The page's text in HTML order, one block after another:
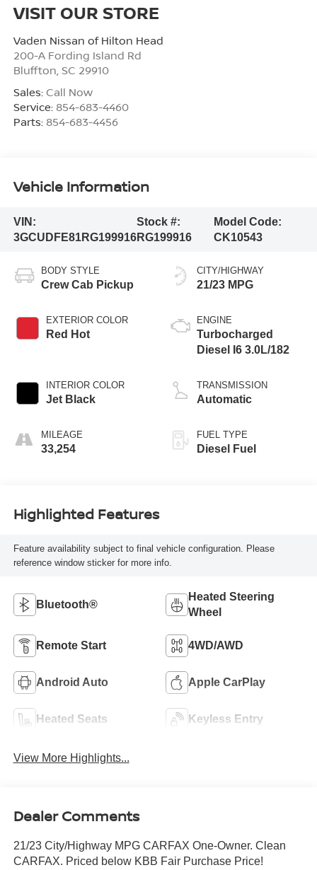
VISIT OUR STORE
Vaden Nissan of Hilton Head
200-A Fording Island Rd
Bluffton, SC 29910
Sales: Call Now
Service: 854-683-4460
Parts: 854-683-4456
Vehicle Information
VIN:
3GCUDFE81RG199916
Stock #:
RG199916
Model Code:
CK10543
BODY STYLE
Crew Cab Pickup
EXTERIOR COLOR
Red Hot
INTERIOR COLOR
Jet Black
MILEAGE
33,254
CITY/HIGHWAY
21/23 MPG
ENGINE
Turbocharged
Diesel I6 3.0L/182
TRANSMISSION
Automatic
FUEL TYPE
Diesel Fuel
Highlighted Features
Feature availability subject to final vehicle configuration. Please
reference window sticker for more info.
Bluetooth®
Heated Steering
Wheel
Remote Start 4WD/AWD
Android Auto Apple CarPlay
Heated Seats Keyless Entry
View More Highlights...
Dealer Comments
21/23 City/Highway MPG CARFAX One-Owner. Clean
CARFAX. Priced below KBB Fair Purchase Price!